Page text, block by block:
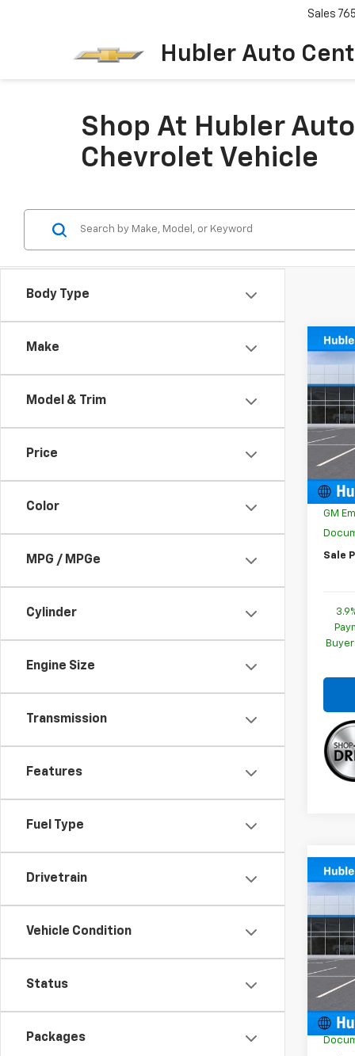
Hubler Auto
Sales
Shop At Hubler
Chevrolet Vehicle
Body Type
Make
Model & Trim
Price
Color
MPG / MPGe
Cylinder
Engine Size
Transmission
Features
Fuel Type
Drivetrain
Vehicle Condition
Status
Packages
New
VIN:
Model:
Price
GM
Sale
New
VIN:
Model:
MSRP:
GM